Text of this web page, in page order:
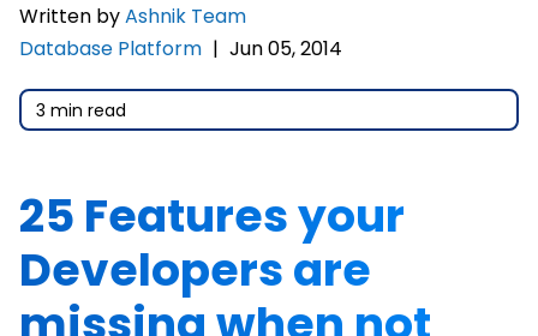
Written byAshnik Team
Database Platform | Jun 05, 2014
3 min read
25 Features your
Developers are
missing when not